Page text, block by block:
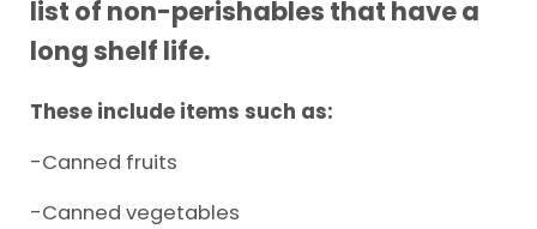
list of non-perishables that have a
long shelf life.
These include items such as:
-Canned fruits
-Canned vegetables